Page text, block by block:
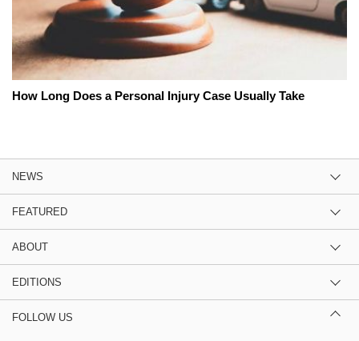
How Long Does a Personal Injury Case Usually Take
NEWS
FEATURED
ABOUT
EDITIONS
FOLLOW US